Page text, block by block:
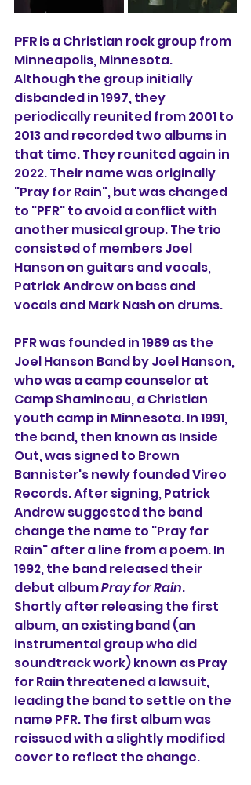
PFRis a Christian rock group from
Minneapolis, Minnesota.
Although the group initially
disbanded in 1997, they
periodically reunited from 2001 to
2013 and recorded two albums in
that time. They reunited again in
2022. Their name was originally
"Pray for Rain", but was changed
to "PFR" to avoid a conflict with
another musical group. The trio
consisted of members Joel
Hanson on guitars and vocals,
Patrick Andrew on bass and
vocals and Mark Nash on drums.
PFR was founded in 1989 as the
Joel Hanson Band by Joel Hanson,
who was a camp counselor at
Camp Shamineau, a Christian
youth camp in Minnesota. In 1991,
the band, then known as Inside
Out, was signed to Brown
Bannister's newly founded Vireo
Records. After signing, Patrick
Andrew suggested the band
change the name to "Pray for
Rain" after a line from a poem. In
1992, the band released their
debut album Pray for Rain.
Shortly after releasing the first
album, an existing band (an
instrumental group who did
soundtrack work) known as Pray
for Rain threatened a lawsuit,
leading the band to settle on the
name PFR. The first album was
reissued with a slightly modified
cover to reflect the change.